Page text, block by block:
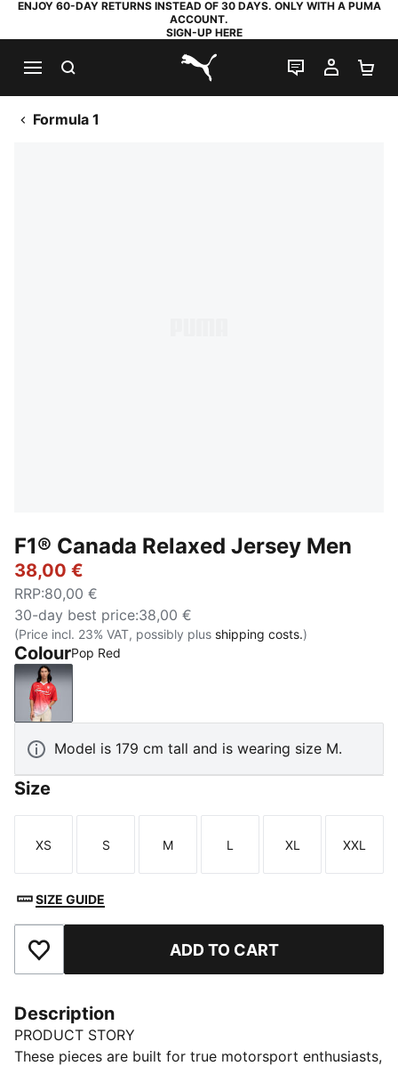
ENJOY 60-DAY RETURNS INSTEAD OF 30 DAYS. ONLY WITH A PUMA
ACCOUNT.
SIGN-UP HERE
PUMA.com
LIVE CHAT
MY
Formula 1
F1® Canada Relaxed Jersey Men
38,00 €
RRP:80,00 €
30-day best price:38,00 €
(Price incl. 23% VAT, possibly plus shipping costs.)
ColourPop Red
Pop Red
Model is 179 cm tall and is wearing size M.
Size
Size
XS
Size
S
Size
M
Size
L
Size
XL
Size
XXL
SIZE GUIDE
Add to Favourites ADD TO CART
Description
PRODUCT STORY
These pieces are built for true motorsport enthusiasts,